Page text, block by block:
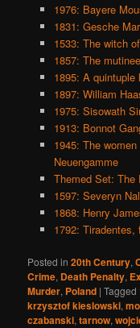
1976: Bayere
1831: Gesche
1533: The witch
1857: The
1895: A
1897: William
1975: Sisowath
1913: Bonnot
1945: The
Neuengamme
Themed Set: The
1597: Severyn
1868: Henry
1792: Tiradentes,
Posted in 20th Century,
Crime, Death Penalty,
Murder, Poland |Tagged
krzysztof kieslowski,
czabanski,tarnow,